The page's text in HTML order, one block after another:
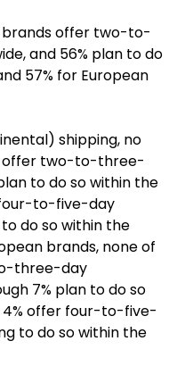
brands offer two-to-
and 56% plan to do
57% for European
shipping, no
offer two-to-three-
to do so within the
four-to-five-day
do so within the
brands, none of
three-day
7% plan to do so
4% offer four-to-five-
to do so within the